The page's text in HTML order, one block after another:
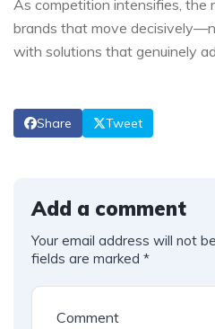
As competition intensifies, the
brands that move
with solutions that genuinely
Share Tweet
Add a comment
Your email address will not
fields are marked *